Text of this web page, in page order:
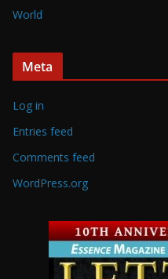
World
Meta
Log in
Entries feed
Comments feed
WordPress.org